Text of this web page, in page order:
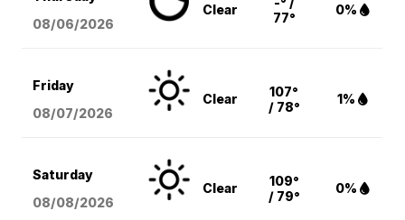
08/06/2026
Clear
77°
0%
Friday
08/07/2026
Clear
107°
/ 78°
1%
Saturday
08/08/2026
Clear
109°
/ 79°
0%